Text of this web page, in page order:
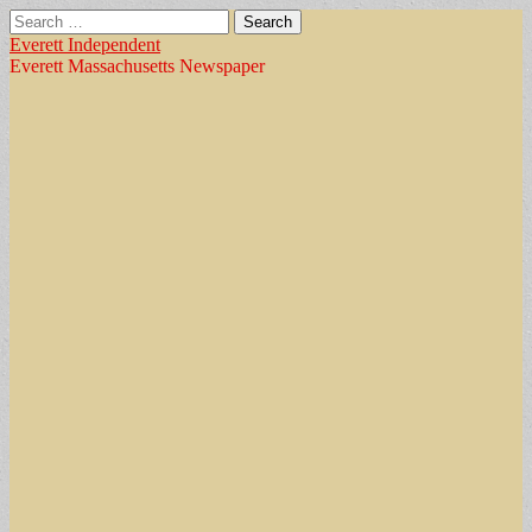
Search
for:
Everett Independent
Everett Massachusetts Newspaper